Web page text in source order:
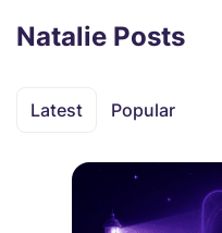
Natalie Posts
Latest Popular